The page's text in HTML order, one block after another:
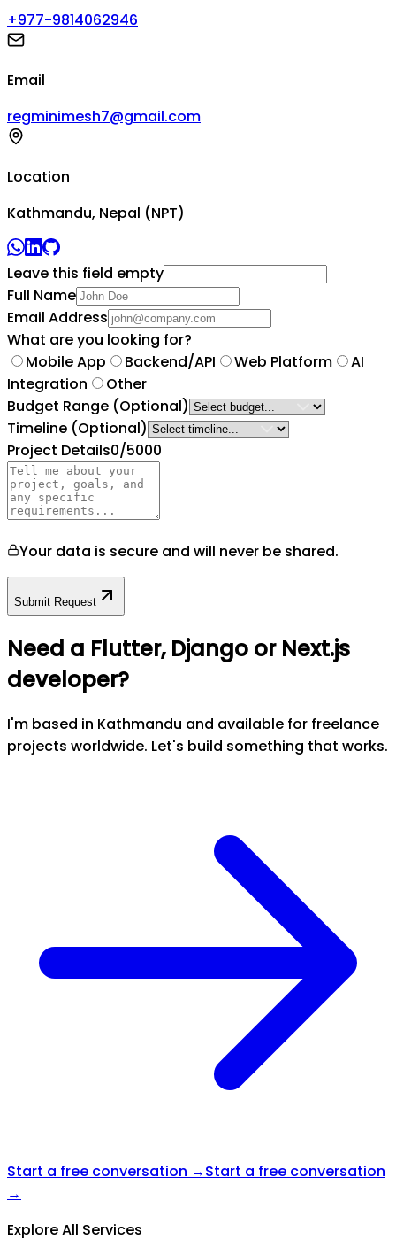
+977-9814062946
Email
regminimesh7@gmail.com
Location
Kathmandu, Nepal (NPT)
Leave this field empty
Full Name
Email Address
What are you looking for?
Mobile App
Backend/API Web Platform
AI
Integration
Other
Budget Range (Optional)
Timeline (Optional)
Project Details0/5000
Your data is secure and will never be shared.
Submit Request
Need a Flutter, Django or Next.js
developer?
I'm based in Kathmandu and available for freelance
projects worldwide. Let's build something that works.
Start a free conversation →Start a free conversation
→
Explore All Services